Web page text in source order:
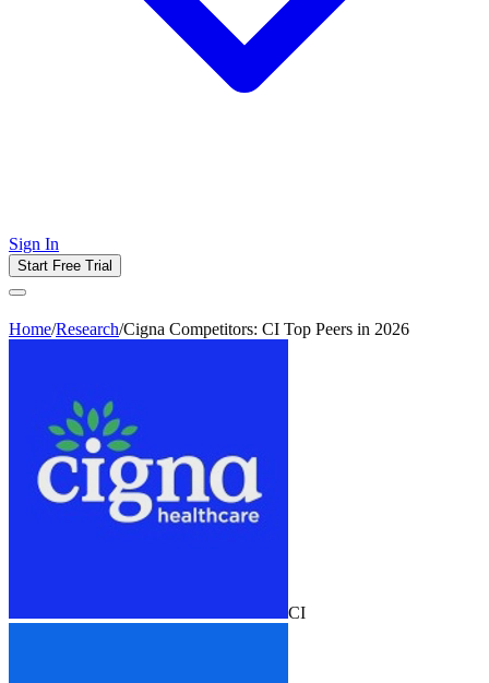
Sign In
Start Free Trial
Home/Research/Cigna Competitors: CI Top Peers in 2026
CI